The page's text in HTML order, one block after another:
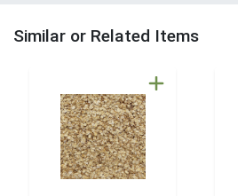
Similar or Related Items